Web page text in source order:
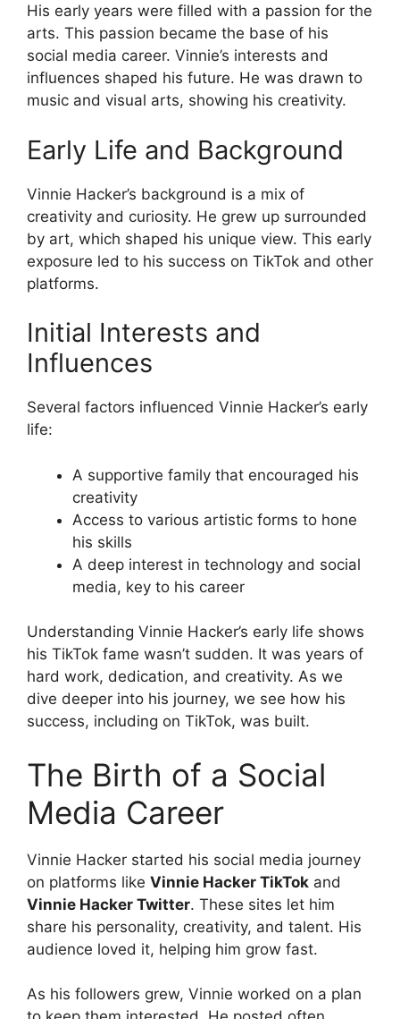
His early years were filled with a passion for the
arts. This passion became the base of his
social media career. Vinnie’s interests and
influences shaped his future. He was drawn to
music and visual arts, showing his creativity.
Early Life and Background
Vinnie Hacker’s background is a mix of
creativity and curiosity. He grew up surrounded
by art, which shaped his unique view. This early
exposure led to his success on TikTok and other
platforms.
Initial Interests and
Influences
Several factors influenced Vinnie Hacker’s early
life:
A supportive family that encouraged his
creativity
Access to various artistic forms to hone
his skills
A deep interest in technology and social
media, key to his career
Understanding Vinnie Hacker’s early life shows
his TikTok fame wasn’t sudden. It was years of
hard work, dedication, and creativity. As we
dive deeper into his journey, we see how his
success, including on TikTok, was built.
The Birth of a Social
Media Career
Vinnie Hacker started his social media journey
on platforms like Vinnie Hacker TikTok and
Vinnie Hacker Twitter. These sites let him
share his personality, creativity, and talent. His
audience loved it, helping him grow fast.
As his followers grew, Vinnie worked on a plan